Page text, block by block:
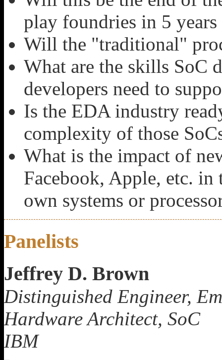
play foundries in 5
Will the "traditional"
What are the skills SoC
developers need to
Is the EDA industry
complexity of those
What is the impact of
Facebook, Apple, etc.
own systems or
Panelists
Jeffrey D. Brown
Distinguished Engineer,
Hardware Architect, SoC
IBM